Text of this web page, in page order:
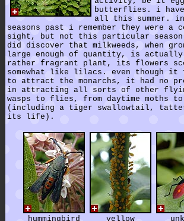
butterflies. i
all this summer. in
seasons past i remember they were a
sight, but not this particular
did discover that milkweeds, when
large enough of quantity, is
rather fragrant plant, its flowers
somewhat like lilacs. even though it
to attract the monarchs, it had no
in attracting all sorts of other
wasps to flies, from daytime moths
(including a tiger swallowtail,
its life).
hummingbird
yellow